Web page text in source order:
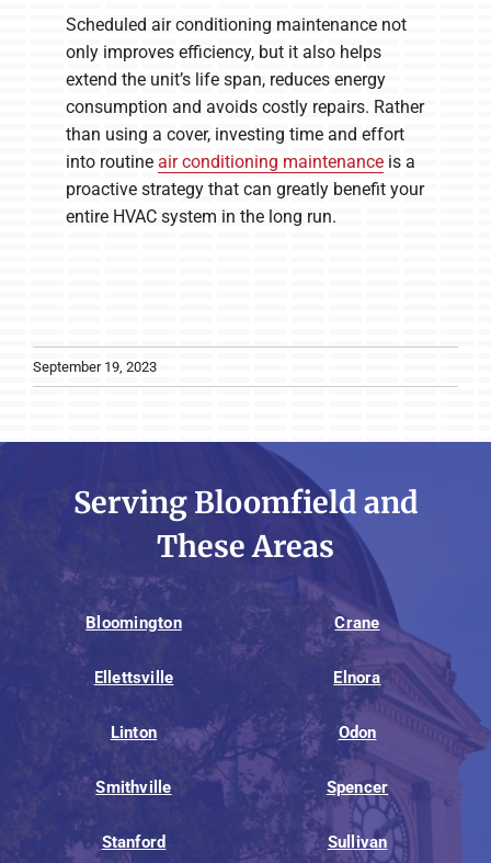
Scheduled air conditioning maintenance not
only improves efficiency, but it also helps
extend the unit’s life span, reduces energy
consumption and avoids costly repairs. Rather
than using a cover, investing time and effort
into routine air conditioning maintenance is a
proactive strategy that can greatly benefit your
entire HVAC system in the long run.
September 19, 2023
Serving Bloomfield and
These Areas
Bloomington Crane
Ellettsville Elnora
Linton Odon
Smithville Spencer
Stanford Sullivan